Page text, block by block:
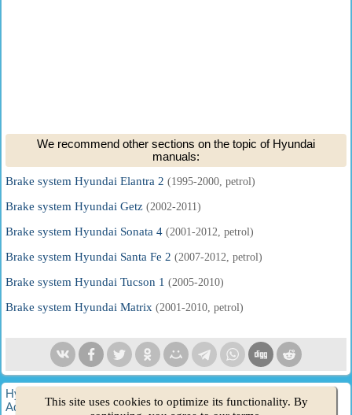
We recommend other sections on the topic of Hyundai
manuals:
Brake system Hyundai Elantra 2 (1995-2000, petrol)
Brake system Hyundai Getz (2002-2011)
Brake system Hyundai Sonata 4 (2001-2012, petrol)
Brake system Hyundai Santa Fe 2 (2007-2012, petrol)
Brake system Hyundai Tucson 1 (2005-2010)
Brake system Hyundai Matrix (2001-2010, petrol)
HyundaiBook.ru © 2018-2026
Administration· Site search·Hyundai owners
This site uses cookies to optimize its functionality. By